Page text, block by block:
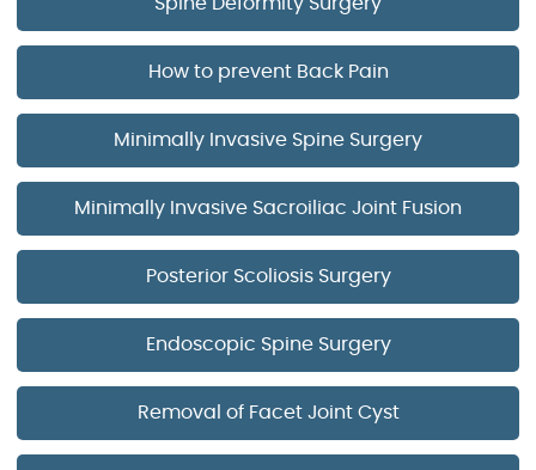
How to prevent Back Pain
Minimally Invasive Spine Surgery
Minimally Invasive Sacroiliac Joint Fusion
Posterior Scoliosis Surgery
Endoscopic Spine Surgery
Removal of Facet Joint Cyst